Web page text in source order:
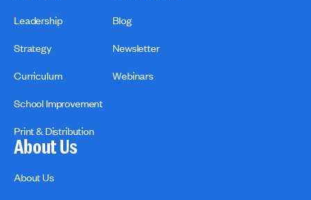
Leadership
Strategy
Curriculum
School Improvement
Print & Distribution
Blog
Newsletter
Webinars
About Us
About Us